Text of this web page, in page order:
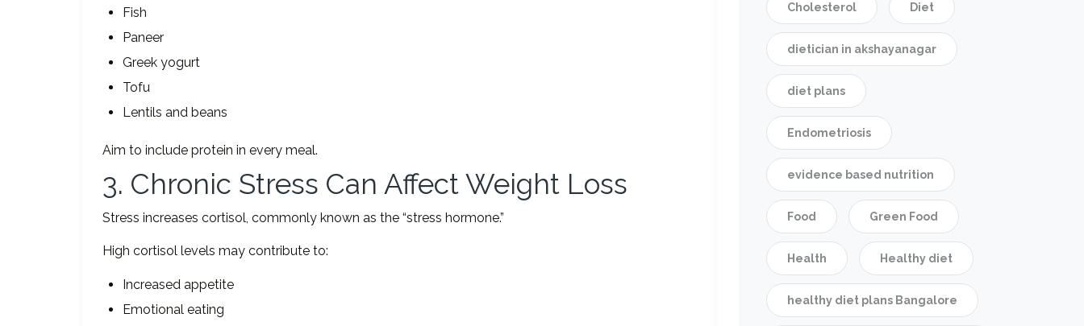
Fish
Paneer
Greek yogurt
Tofu
Lentils and beans
Aim to include protein in every meal.
3. Chronic Stress Can Affect Weight Loss
Stress increases cortisol, commonly known as the “stress hormone.”
High cortisol levels may contribute to:
Increased appetite
Emotional eating
Cholesterol Diet
dietician in akshayanagar
diet plans
Endometriosis
evidence based nutrition
Food Green Food
Health Healthy diet
healthy diet plans Bangalore